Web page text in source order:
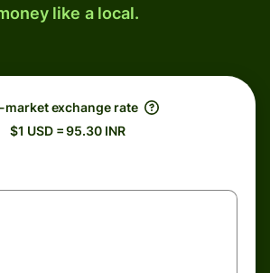
like a local.
market exchange rate
$1 USD = 95.30 INR